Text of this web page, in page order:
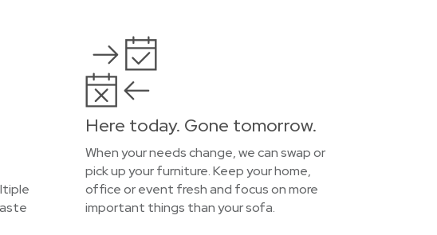
Here today. Gone tomorrow.
When your needs change, we can swap or
pick up your furniture. Keep your home,
office or event fresh and focus on more
important things than your sofa.